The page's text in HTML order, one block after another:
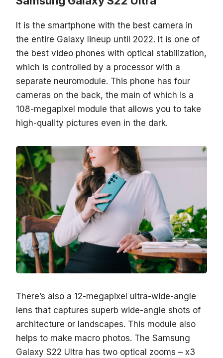
It is the smartphone with the best camera in
the entire Galaxy lineup until 2022. It is one of
the best video phones with optical stabilization,
which is controlled by a processor with a
separate neuromodule. This phone has four
cameras on the back, the main of which is a
108-megapixel module that allows you to take
high-quality pictures even in the dark.
There’s also a 12-megapixel ultra-wide-angle
lens that captures superb wide-angle shots of
architecture or landscapes. This module also
helps to make macro photos. The Samsung
Galaxy S22 Ultra has two optical zooms – x3